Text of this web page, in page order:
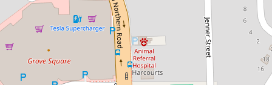
Contact for price
BRAND NEW COMPLEX IN THE
HEART OF BAULKHAM HILLS!